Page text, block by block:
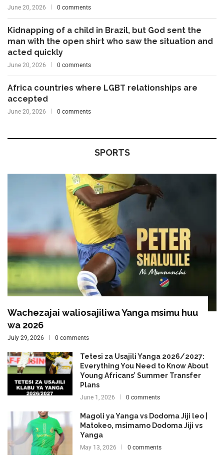
June 20, 2026 0 comments
Kidnapping of a child in Brazil, but God sent the
man with the open shirt who saw the situation and
acted quickly
June 20, 2026 0 comments
Africa countries where LGBT relationships are
accepted
June 20, 2026 0 comments
SPORTS
Wachezajai waliosajiliwa Yanga msimu huu
wa 2026
July 29, 2026 0 comments
Tetesi za Usajili Yanga 2026/2027:
Everything You Need to Know About
Young Africans’ Summer Transfer
Plans
June 1, 2026 0 comments
Magoli ya Yanga vs Dodoma Jiji leo |
Matokeo, msimamo Dodoma Jiji vs
Yanga
May 13, 2026 0 comments